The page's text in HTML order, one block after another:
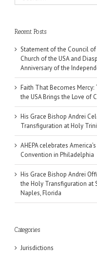
for:
Recent Posts
Statement of the Council
Church of the USA and
Anniversary of the
Faith That Becomes
the USA Brings the Love of
His Grace Bishop Andrei
Transfiguration at Holy
AHEPA celebrates
Convention in Philadelphia
His Grace Bishop Andrei
the Holy Transfiguration at
Naples, Florida
Categories
Jurisdictions